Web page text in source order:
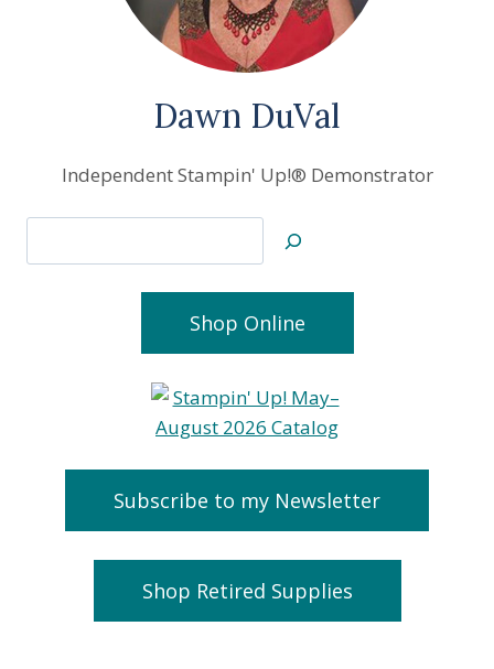
Dawn DuVal
Independent Stampin' Up!® Demonstrator
Shop Online
Subscribe to my Newsletter
Shop Retired Supplies